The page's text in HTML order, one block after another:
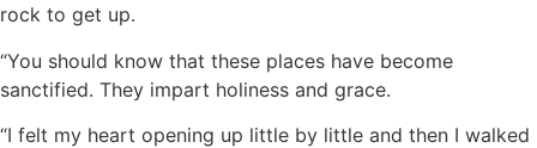
rock to get up.
“You should know that these places have become
sanctified. They impart holiness and grace.
“I felt my heart opening up little by little and then I walked